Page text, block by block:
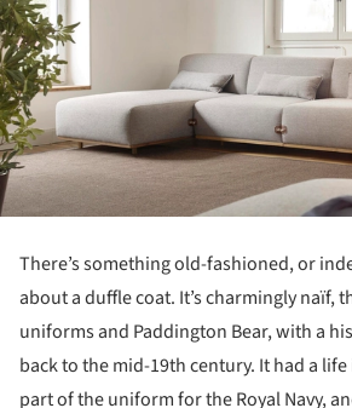
There’s something old-fashioned, or
about a duffle coat. It’s charmingly naïf,
uniforms and Paddington Bear, with a
back to the mid-19th century. It had a
part of the uniform for the Royal Navy,